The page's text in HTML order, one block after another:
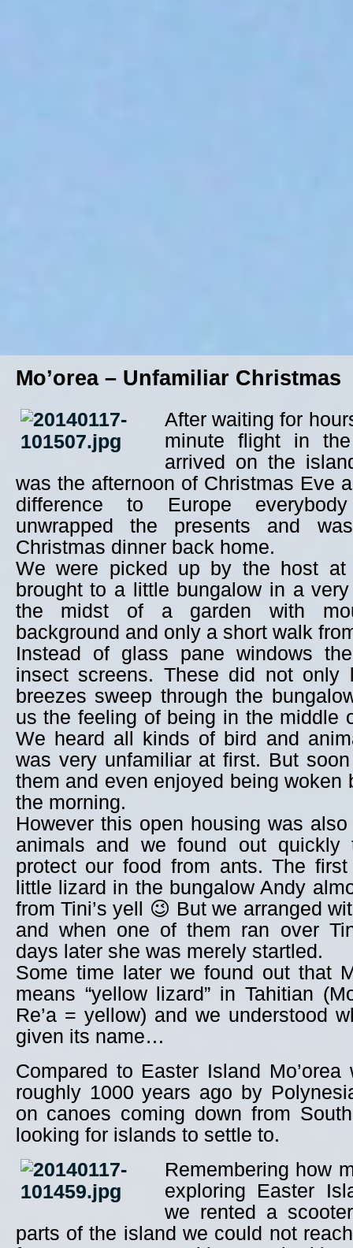
Mo’orea – Unfamiliar Christmas
After waiting for
minute flight in
arrived on the
was the afternoon of Christmas Eve
difference to Europe
unwrapped the presents and
Christmas dinner back home.
We were picked up by the host at
brought to a little bungalow in a
the midst of a garden with
background and only a short walk
Instead of glass pane windows
insect screens. These did not only
breezes sweep through the
us the feeling of being in the middle
We heard all kinds of bird and
was very unfamiliar at first. But
them and even enjoyed being woken
the morning.
However this open housing was
animals and we found out
protect our food from ants. The
little lizard in the bungalow Andy
from Tini’s yell 😉 But we arranged
and when one of them ran over
days later she was merely startled.
Some time later we found out that
means “yellow lizard” in Tahitian
Re’a = yellow) and we understood
given its name…
Compared to Easter Island
roughly 1000 years ago by
on canoes coming down from
looking for islands to settle to.
Remembering how
exploring Easter
we rented a
parts of the island we could not